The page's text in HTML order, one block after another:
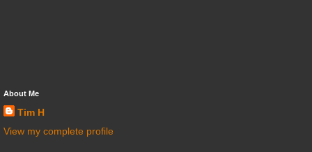
About Me
Tim H
View my complete profile